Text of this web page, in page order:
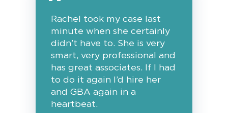
Rachel took my case last
minute when she certainly
didn’t have to. She is very
smart, very professional and
has great associates. If I had
to do it again I’d hire her
and GBA again in a
heartbeat.